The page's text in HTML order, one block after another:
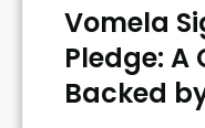
Vomela
Pledge:
Backed